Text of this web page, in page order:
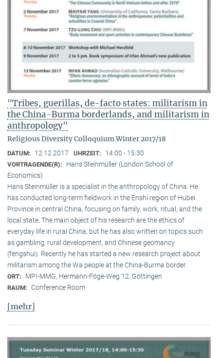
"Tribes, guerillas, de-facto states: militarism in
the China-Burma borderlands, and militarism in
anthropology"
Religious Diversity Colloquium Winter 2017/18
DATUM: 12.12.2017 UHRZEIT: 14:00 - 15:30
VORTRAGENDE(R):
Hans Steinmüller (London School of
Economics)
Hans Steinmüller is a specialist in the anthropol­ogy of China. He
has conducted long-term field­work in the Enshi region of Hubei
Province in central China, focusing on family, work, ritual, and the
local state. The main object of his research are the ethics of
everyday life in rural China, but he has also written on topics such
as gambling, rural development, and Chinese geomancy
(fengshui). Recently he has started a new research project about
militarism among the Wa people at the China-Burma border.
ORT: MPI-MMG, Hermann-Föge-Weg 12, Göttingen
RAUM: Conference Room
[mehr]